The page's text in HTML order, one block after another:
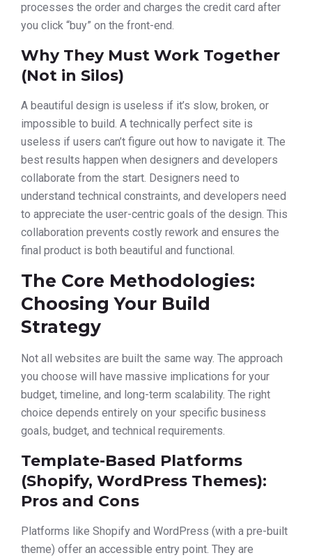
processes the order and charges the credit card after
you click “buy” on the front-end.
Why They Must Work Together
(Not in Silos)
A beautiful design is useless if it’s slow, broken, or
impossible to build. A technically perfect site is
useless if users can’t figure out how to navigate it. The
best results happen when designers and developers
collaborate from the start. Designers need to
understand technical constraints, and developers need
to appreciate the user-centric goals of the design. This
collaboration prevents costly rework and ensures the
final product is both beautiful and functional.
The Core Methodologies:
Choosing Your Build
Strategy
Not all websites are built the same way. The approach
you choose will have massive implications for your
budget, timeline, and long-term scalability. The right
choice depends entirely on your specific business
goals, budget, and technical requirements.
Template-Based Platforms
(Shopify, WordPress Themes):
Pros and Cons
Platforms like Shopify and WordPress (with a pre-built
theme) offer an accessible entry point. They are